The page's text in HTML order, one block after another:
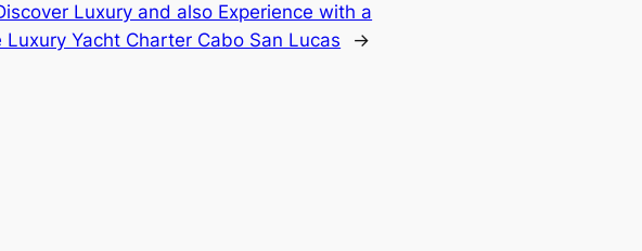
Luxury and also Experience with a
Luxury Yacht Charter Cabo San Lucas
→